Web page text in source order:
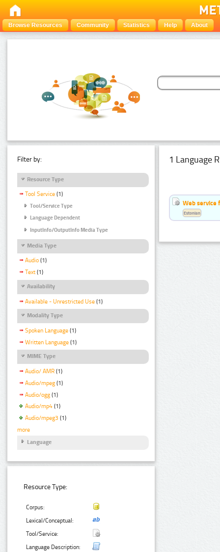
Browse Resources Community Statistics Help About
Filter by:
Resource Type
Tool Service (1)
Tool/Service Type
Language Dependent
InputInfo/OutputInfo Media Type
Media Type
Audio (1)
Text (1)
Availability
Available - Unrestricted Use (1)
Modality Type
Spoken Language (1)
Written Language (1)
MIME Type
Audio/ AMR (1)
Audio/mpeg (1)
Audio/ogg (1)
Audio/mp4 (1)
Audio/mpeg3 (1)
more
Language
Resource Type:
Corpus:
Lexical/Conceptual:
Tool/Service:
Language Description:
1 Language
Web service
Estonian